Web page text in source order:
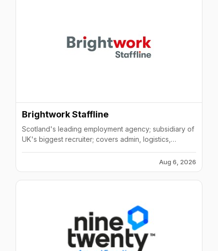
Brightwork Staffline
Scotland's leading employment agency; subsidiary of
UK's biggest recruiter; covers admin, logistics,
Aug 6, 2026